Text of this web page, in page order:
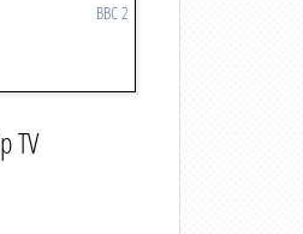
BBC 2
TV